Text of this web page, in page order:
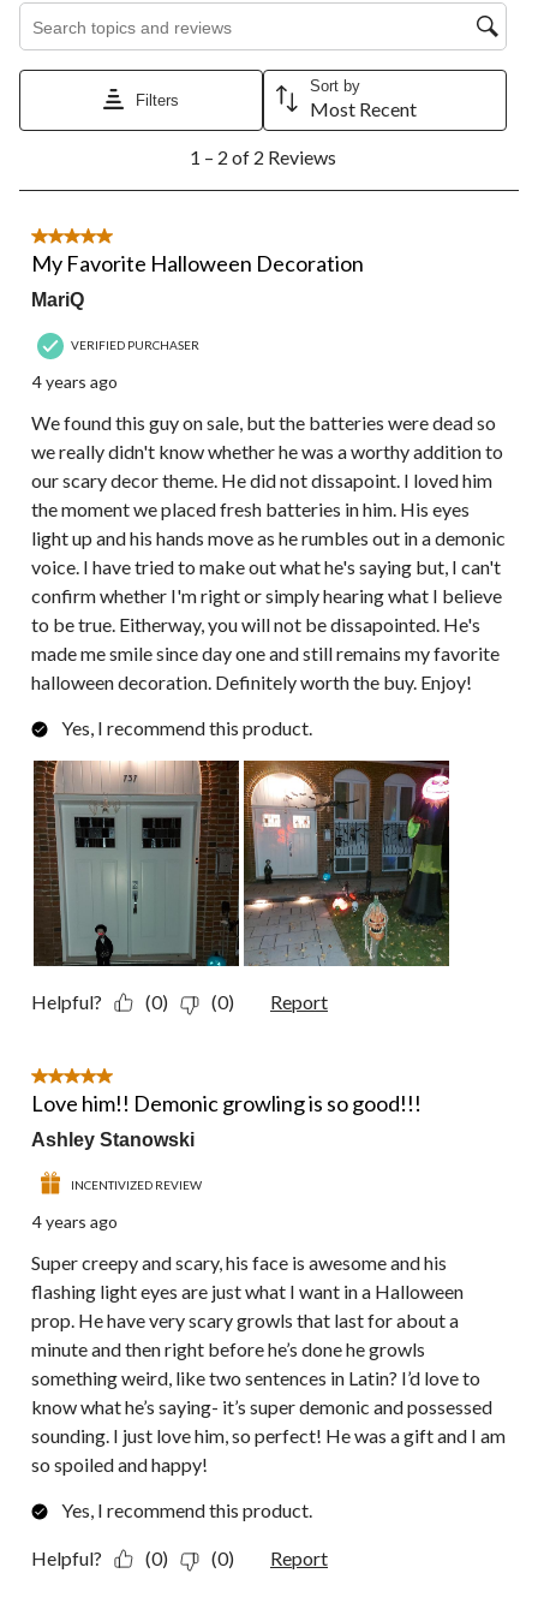
Filters
Sort by
Most Recent
2
Reviews.
1 – 2 of 2 Reviews
5 out of 5 stars.
My Favorite Halloween Decoration
MariQ
VERIFIED PURCHASER
4 years ago
We found this guy on sale, but the batteries were dead so
we really didn't know whether he was a worthy addition to
our scary decor theme. He did not dissapoint. I loved him
the moment we placed fresh batteries in him. His eyes
light up and his hands move as he rumbles out in a demonic
voice. I have tried to make out what he's saying but, I can't
confirm whether I'm right or simply hearing what I believe
to be true. Eitherway, you will not be dissapointed. He's
made me smile since day one and still remains my favorite
halloween decoration. Definitely worth the buy. Enjoy!
Yes, I recommend this product.
Helpful? (0) (0) Report
5 out of 5 stars.
Love him!! Demonic growling is so good!!!
Ashley Stanowski
INCENTIVIZED REVIEW
4 years ago
Super creepy and scary, his face is awesome and his
flashing light eyes are just what I want in a Halloween
prop. He have very scary growls that last for about a
minute and then right before he’s done he growls
something weird, like two sentences in Latin? I’d love to
know what he’s saying- it’s super demonic and possessed
sounding. I just love him, so perfect! He was a gift and I am
so spoiled and happy!
Yes, I recommend this product.
Helpful? (0) (0) Report